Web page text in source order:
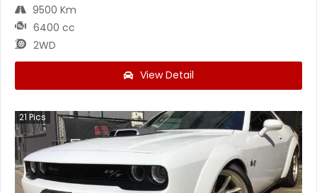
9500 Km
6400 cc
2WD
View Detail
21 Pics